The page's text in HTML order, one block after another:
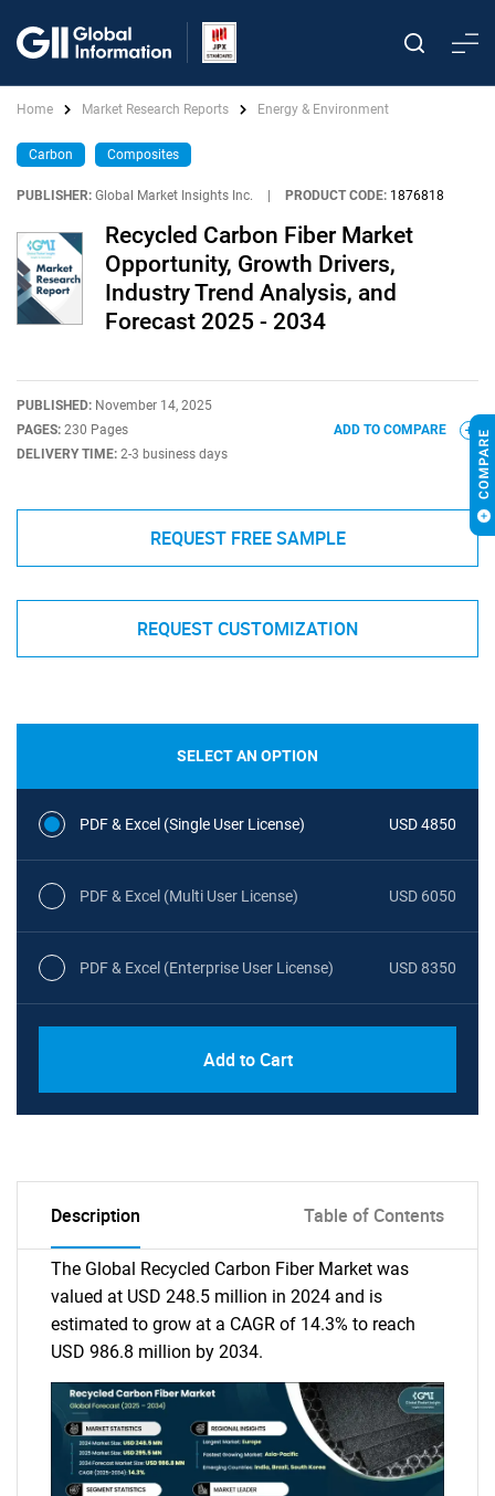
Home Market Research Reports Energy & Environment
Carbon Composites
PUBLISHER: Global Market Insights Inc. PRODUCT CODE: 1876818
Recycled Carbon Fiber Market
Opportunity, Growth Drivers,
Industry Trend Analysis, and
Forecast 2025 - 2034
PUBLISHED: November 14, 2025
PAGES: 230 Pages
DELIVERY TIME: 2-3 business days
ADD TO COMPARE
REQUEST FREE SAMPLE
REQUEST CUSTOMIZATION
SELECT AN OPTION
PDF & Excel (Single User License) USD 4850
PDF & Excel (Multi User License) USD 6050
PDF & Excel (Enterprise User License) USD 8350
Add to Cart
Description Table of Contents
The Global Recycled Carbon Fiber Market was
valued at USD 248.5 million in 2024 and is
estimated to grow at a CAGR of 14.3% to reach
USD 986.8 million by 2034.